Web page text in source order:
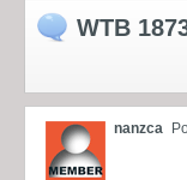
WTB
nanzca